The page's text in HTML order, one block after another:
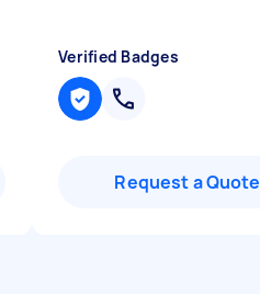
Verified Badges
Request a Quote